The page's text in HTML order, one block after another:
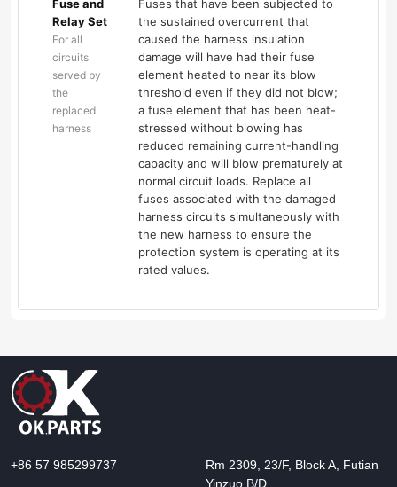
Fuse and
Relay Set
For all
circuits
served by
the
replaced
harness
Fuses that have been subjected to
the sustained overcurrent that
caused the harness insulation
damage will have had their fuse
element heated to near its blow
threshold even if they did not blow;
a fuse element that has been heat-
stressed without blowing has
reduced remaining current-handling
capacity and will blow prematurely at
normal circuit loads. Replace all
fuses associated with the damaged
harness circuits simultaneously with
the new harness to ensure the
protection system is operating at its
rated values.
+86 57 985299737
Rm 2309, 23/F, Block A, Futian
Yinzuo B/D,